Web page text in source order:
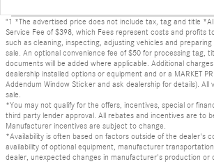
"1 *The advertised price does not include tax, tag and title
Service Fee of $398, which Fees represent costs and profits
such as cleaning, inspecting, adjusting vehicles and
sale. An optional convenience fee of $50 for processing tag,
documents will be added where applicable. Additional
dealership installed options or equipment and or a MARKET
Addendum Window Sticker and ask dealership for details).
sale.
*You may not qualify for the offers, incentives, special or
third party lender approval. All rebates and incentives are to
Manufacturer incentives are subject to change.
*Availability is often based on factors outside of the dealer's
availability of optional equipment, manufacturer
dealer, unexpected changes in manufacturer's production or